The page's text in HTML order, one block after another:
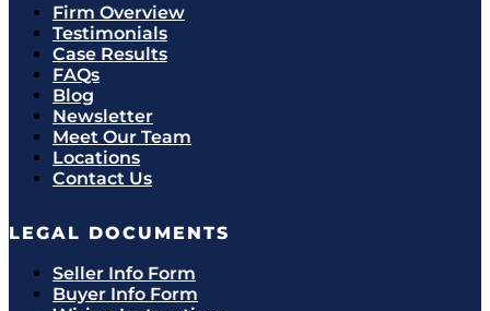
Firm Overview
Testimonials
Case Results
FAQs
Blog
Newsletter
Meet Our Team
Locations
Contact Us
LEGAL DOCUMENTS
Seller Info Form
Buyer Info Form